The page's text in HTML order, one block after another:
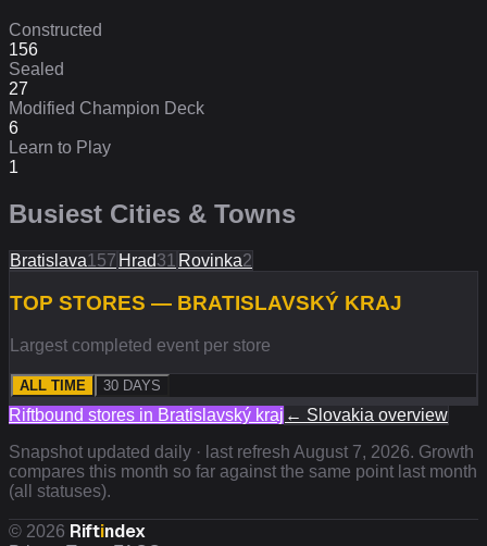
Constructed
156
Sealed
27
Modified Champion Deck
6
Learn to Play
1
Busiest Cities & Towns
Bratislava157 Hrad31 Rovinka2
TOP STORES — BRATISLAVSKÝ KRAJ
Largest completed event per store
ALL TIME 30 DAYS
Riftbound stores in Bratislavský kraj ← Slovakia overview
Snapshot updated daily · last refresh August 7, 2026. Growth
compares this month so far against the same point last month
(all statuses).
© 2026 Riftindex